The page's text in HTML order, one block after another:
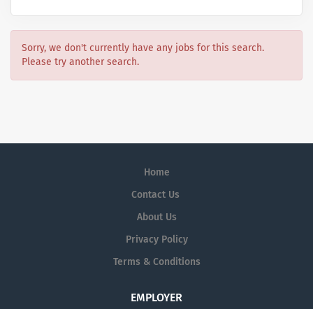
Sorry, we don't currently have any jobs for this search.
Please try another search.
Home
Contact Us
About Us
Privacy Policy
Terms & Conditions
EMPLOYER